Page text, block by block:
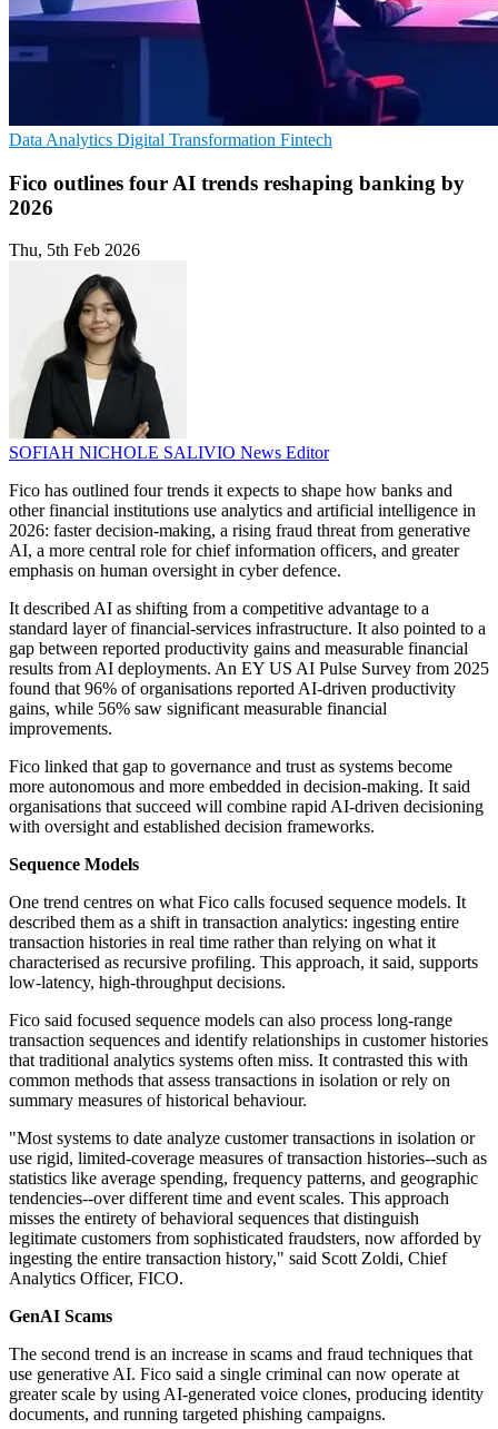
Data Analytics Digital Transformation Fintech
Fico outlines four AI trends reshaping banking by
2026
Thu, 5th Feb 2026
SOFIAH NICHOLE SALIVIO News Editor
Fico has outlined four trends it expects to shape how banks and
other financial institutions use analytics and artificial intelligence in
2026: faster decision-making, a rising fraud threat from generative
AI, a more central role for chief information officers, and greater
emphasis on human oversight in cyber defence.
It described AI as shifting from a competitive advantage to a
standard layer of financial-services infrastructure. It also pointed to a
gap between reported productivity gains and measurable financial
results from AI deployments. An EY US AI Pulse Survey from 2025
found that 96% of organisations reported AI-driven productivity
gains, while 56% saw significant measurable financial
improvements.
Fico linked that gap to governance and trust as systems become
more autonomous and more embedded in decision-making. It said
organisations that succeed will combine rapid AI-driven decisioning
with oversight and established decision frameworks.
Sequence Models
One trend centres on what Fico calls focused sequence models. It
described them as a shift in transaction analytics: ingesting entire
transaction histories in real time rather than relying on what it
characterised as recursive profiling. This approach, it said, supports
low-latency, high-throughput decisions.
Fico said focused sequence models can also process long-range
transaction sequences and identify relationships in customer histories
that traditional analytics systems often miss. It contrasted this with
common methods that assess transactions in isolation or rely on
summary measures of historical behaviour.
"Most systems to date analyze customer transactions in isolation or
use rigid, limited-coverage measures of transaction histories--such as
statistics like average spending, frequency patterns, and geographic
tendencies--over different time and event scales. This approach
misses the entirety of behavioral sequences that distinguish
legitimate customers from sophisticated fraudsters, now afforded by
ingesting the entire transaction history," said Scott Zoldi, Chief
Analytics Officer, FICO.
GenAI Scams
The second trend is an increase in scams and fraud techniques that
use generative AI. Fico said a single criminal can now operate at
greater scale by using AI-generated voice clones, producing identity
documents, and running targeted phishing campaigns.